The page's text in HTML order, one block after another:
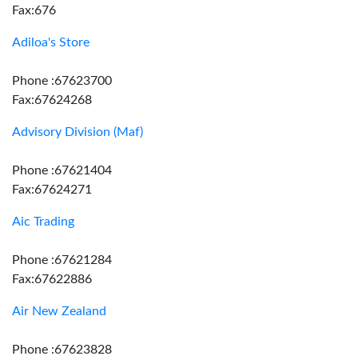
Fax:676
Adiloa's Store
Phone :67623700
Fax:67624268
Advisory Division (Maf)
Phone :67621404
Fax:67624271
Aic Trading
Phone :67621284
Fax:67622886
Air New Zealand
Phone :67623828